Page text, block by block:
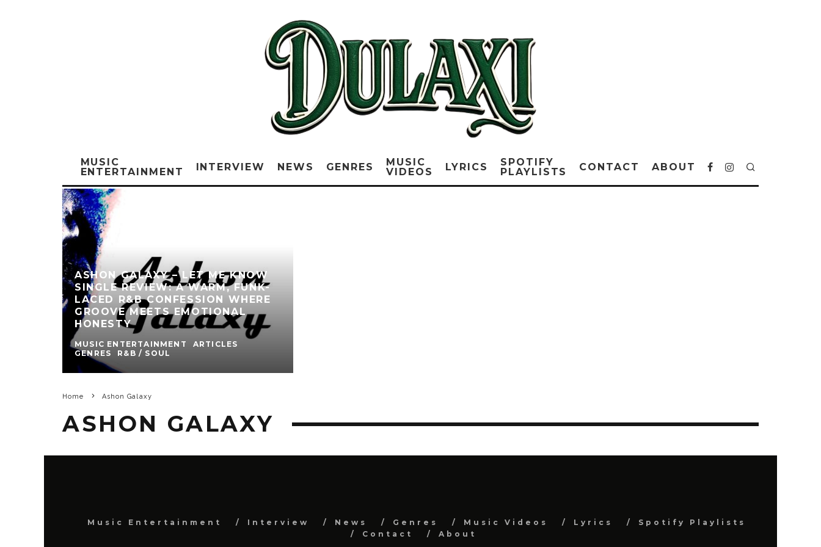
MUSIC
ENTERTAINMENT
INTERVIEW NEWS GENRES
MUSIC
VIDEOS
LYRICS
SPOTIFY
PLAYLISTS
CONTACT ABOUT
ASHON GALAXY – LET ME KNOW
SINGLE REVIEW: A WARM, FUNK-
LACED R&B CONFESSION WHERE
GROOVE MEETS EMOTIONAL
HONESTY
MUSIC ENTERTAINMENT
ARTICLES
GENRES
R&B / SOUL
Home Ashon Galaxy
ASHON GALAXY
Music Entertainment Interview News Genres Music Videos Lyrics
Spotify Playlists
Contact
About